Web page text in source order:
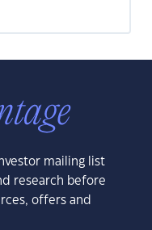
mailing list
research before
offers and